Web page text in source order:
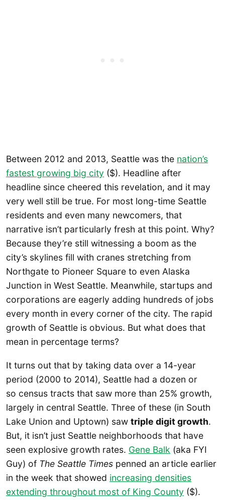
Between 2012 and 2013, Seattle was the nation’s
fastest growing big city ($). Headline after
headline since cheered this revelation, and it may
very well still be true. For most long-time Seattle
residents and even many newcomers, that
narrative isn’t particularly fresh at this point. Why?
Because they’re still witnessing a boom as the
city’s skylines fill with cranes stretching from
Northgate to Pioneer Square to even Alaska
Junction in West Seattle. Meanwhile, startups and
corporations are eagerly adding hundreds of jobs
every month in every corner of the city. The rapid
growth of Seattle is obvious. But what does that
mean in percentage terms?
It turns out that by taking data over a 14-year
period (2000 to 2014), Seattle had a dozen or
so census tracts that saw more than 25% growth,
largely in central Seattle. Three of these (in South
Lake Union and Uptown) saw triple digit growth.
But, it isn’t just Seattle neighborhoods that have
seen explosive growth rates. Gene Balk (aka FYI
Guy) of The Seattle Times penned an article earlier
in the week that showed increasing densities
extending throughout most of King County ($).